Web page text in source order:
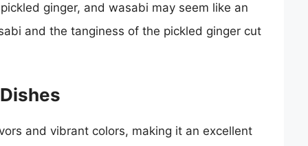
ginger, and wasabi may seem like an
and the tanginess of the pickled ginger cut
and vibrant colors, making it an excellent